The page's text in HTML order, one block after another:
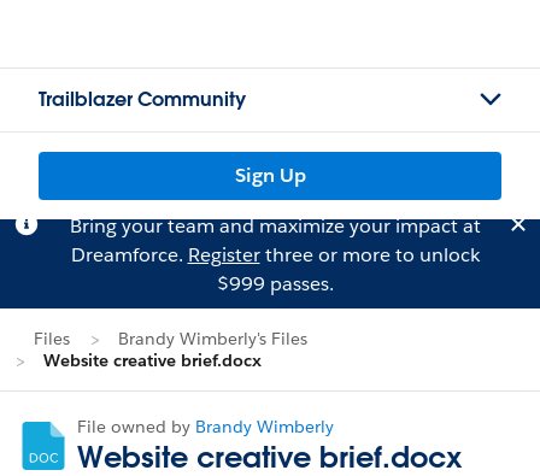
Trailblazer Community
Sign Up
Bring your team and maximize your impact at
Dreamforce. Registerthree or more to unlock
$999 passes.
Files
Brandy Wimberly's Files
Website creative brief.docx
File owned by Brandy Wimberly
Website creative brief.docx